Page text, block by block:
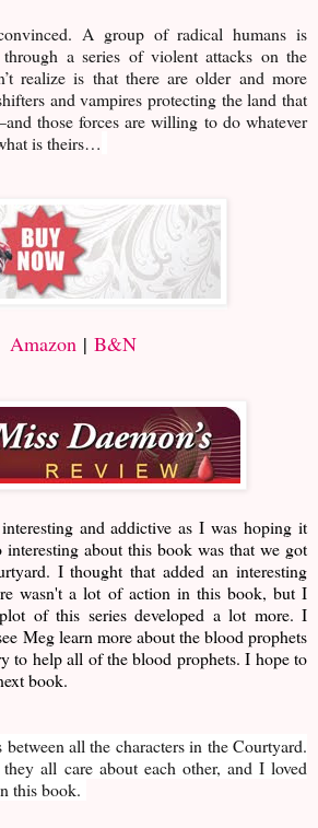
A group of radical humans is
a series of violent attacks on the
realize is that there are older and more
and vampires protecting the land that
those forces are willing to do whatever
is theirs…
Amazon | B&N
and addictive as I was hoping it
about this book was that we got
I thought that added an interesting
wasn't a lot of action in this book, but I
of this series developed a lot more. I
Meg learn more about the blood prophets
to help all of the blood prophets. I hope to
book.
all the characters in the Courtyard.
all care about each other, and I loved
this book.